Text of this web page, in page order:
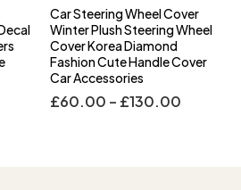
Car Steering Wheel Cover
Winter Plush Steering Wheel
Cover Korea Diamond
Fashion Cute Handle Cover
Car Accessories
£60.00 – £130.00